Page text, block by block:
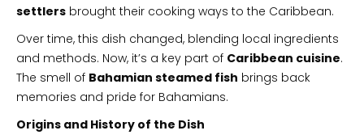
settlers brought their cooking ways to the Caribbean.
Over time, this dish changed, blending local ingredients
and methods. Now, it’s a key part of Caribbean cuisine.
The smell of Bahamian steamed fish brings back
memories and pride for Bahamians.
Origins and History of the Dish